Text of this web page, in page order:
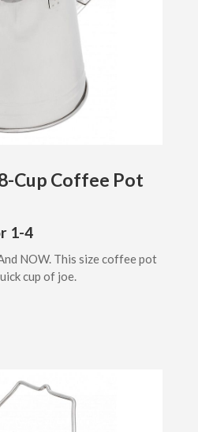
Cup Coffee Pot
1-4
NOW. This size coffee pot
cup of joe.